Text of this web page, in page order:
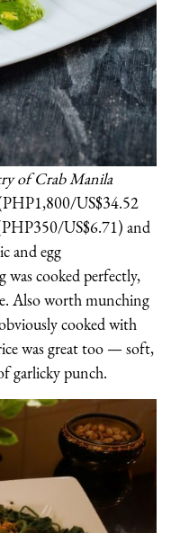
of Crab Manila
US$34.52
US$6.71) and
and egg
cooked perfectly,
Also worth munching
cooked with
was great too — soft,
garlicky punch.